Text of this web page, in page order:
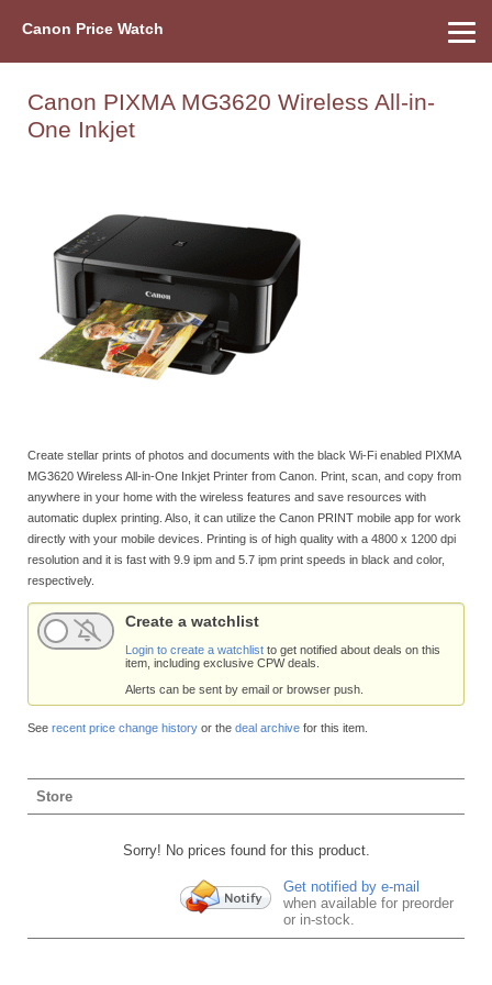
Canon Price Watch
Canon PIXMA MG3620 Wireless All-in-
One Inkjet
Create stellar prints of photos and documents with the black Wi-Fi enabled PIXMA
MG3620 Wireless All-in-One Inkjet Printer from Canon. Print, scan, and copy from
anywhere in your home with the wireless features and save resources with
automatic duplex printing. Also, it can utilize the Canon PRINT mobile app for work
directly with your mobile devices. Printing is of high quality with a 4800 x 1200 dpi
resolution and it is fast with 9.9 ipm and 5.7 ipm print speeds in black and color,
respectively.
Create a watchlist
Login to create a watchlist to get notified about deals on this
item, including exclusive CPW deals.
Alerts can be sent by email or browser push.
See recent price change history or the deal archive for this item.
Store
Sorry! No prices found for this product.
Get notified by e-mail
when available for preorder
or in-stock.